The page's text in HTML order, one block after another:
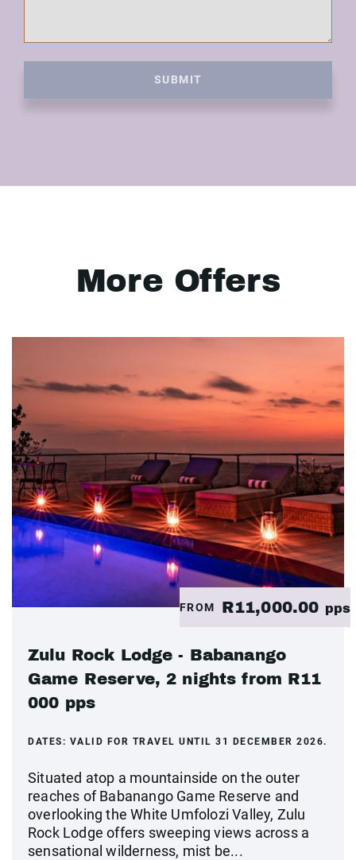
SUBMIT
More Offers
FROM R11,000.00 pps
Zulu Rock Lodge - Babanango
Game Reserve, 2 nights from R11
000 pps
DATES: VALID FOR TRAVEL UNTIL 31 DECEMBER 2026.
Situated atop a mountainside on the outer
reaches of Babanango Game Reserve and
overlooking the White Umfolozi Valley, Zulu
Rock Lodge offers sweeping views across a
sensational wilderness, mist be...